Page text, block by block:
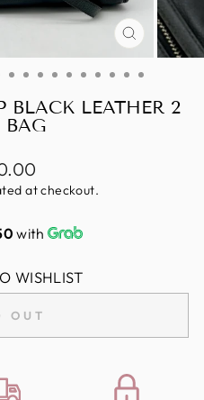
CLOSE
(ESC)
BLACK LEATHER 2
BAG
at checkout.
with
WISHLIST
OUT